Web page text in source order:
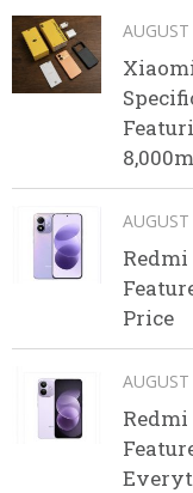
Redmi
Price
Redmi